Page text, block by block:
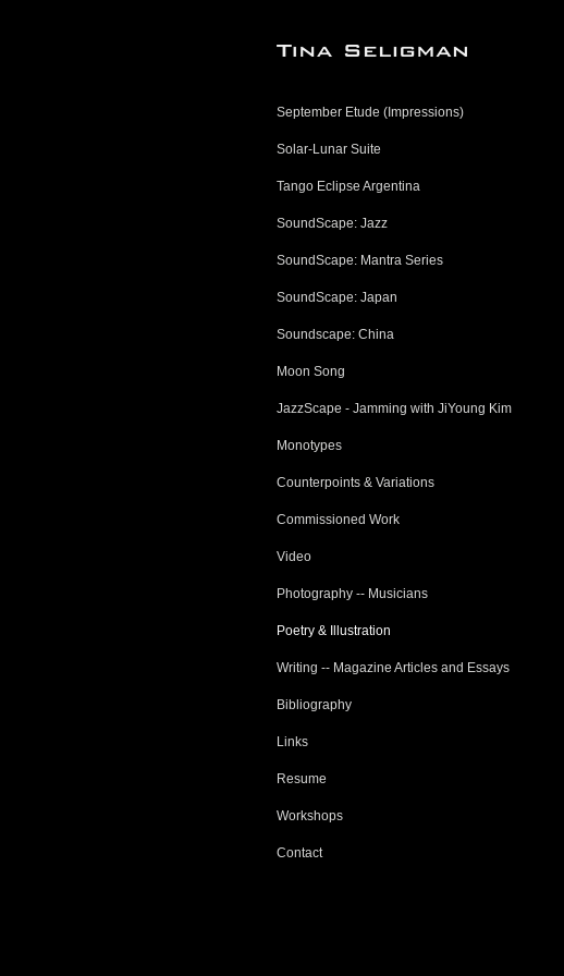
September Etude (Impressions)
Solar-Lunar Suite
Tango Eclipse Argentina
SoundScape: Jazz
SoundScape: Mantra Series
SoundScape: Japan
Soundscape: China
Moon Song
JazzScape - Jamming with JiYoung Kim
Monotypes
Counterpoints & Variations
Commissioned Work
Video
Photography -- Musicians
Poetry & Illustration
Writing -- Magazine Articles and Essays
Bibliography
Links
Resume
Workshops
Contact